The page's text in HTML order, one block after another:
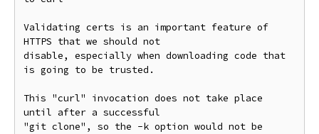
Validating certs is an important feature of
HTTPS that we should not
disable, especially when downloading code that
is going to be trusted.
This "curl" invocation does not take place
until after a successful
"git clone", so the -k option would not be